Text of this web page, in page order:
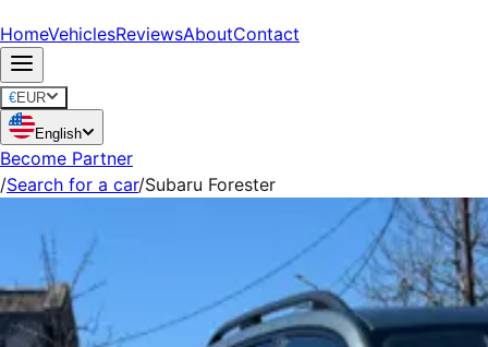
HomeVehiclesReviewsAboutContact
€EUR
English
Become Partner
/Search for a car/Subaru Forester